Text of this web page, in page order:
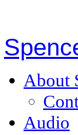
About
Audio